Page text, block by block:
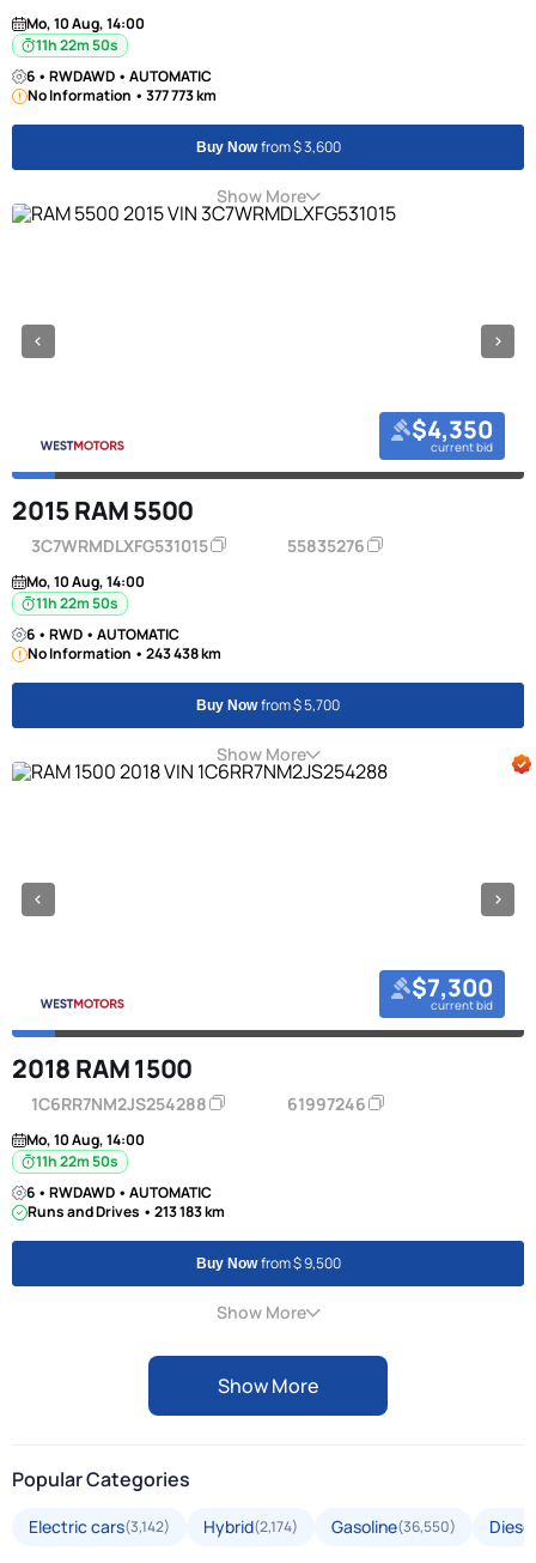
Mo, 10 Aug, 14:00
11h 22m 50s
6 • RWDAWD • AUTOMATIC
No Information • 377 773 km
Buy Nowfrom $ 3,600
Show More
$4,350
current bid
2015 RAM 5500
3C7WRMDLXFG531015 55835276
Mo, 10 Aug, 14:00
11h 22m 50s
6 • RWD • AUTOMATIC
No Information • 243 438 km
Buy Nowfrom $ 5,700
Show More
$7,300
current bid
2018 RAM 1500
1C6RR7NM2JS254288 61997246
Mo, 10 Aug, 14:00
11h 22m 50s
6 • RWDAWD • AUTOMATIC
Runs and Drives • 213 183 km
Buy Nowfrom $ 9,500
Show More
Show More
Popular Categories
Electric cars(3,142) Hybrid(2,174) Gasoline(36,550) Diesel